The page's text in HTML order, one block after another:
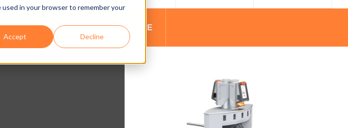
in your browser to remember your
Accept Decline
ОБОРУДОВАНИЕ